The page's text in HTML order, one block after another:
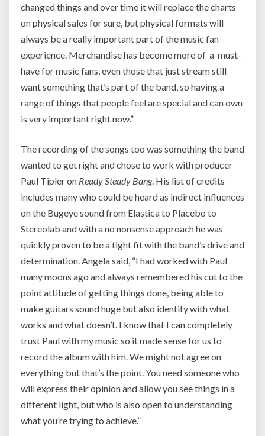
changed things and over time it will replace the charts
on physical sales for sure, but physical formats will
always be a really important part of the music fan
experience. Merchandise has become more of a-must-
have for music fans, even those that just stream still
want something that’s part of the band, so having a
range of things that people feel are special and can own
is very important right now.”
The recording of the songs too was something the band
wanted to get right and chose to work with producer
Paul Tipler on Ready Steady Bang. His list of credits
includes many who could be heard as indirect influences
on the Bugeye sound from Elastica to Placebo to
Stereolab and with a no nonsense approach he was
quickly proven to be a tight fit with the band’s drive and
determination. Angela said, “I had worked with Paul
many moons ago and always remembered his cut to the
point attitude of getting things done, being able to
make guitars sound huge but also identify with what
works and what doesn’t. I know that I can completely
trust Paul with my music so it made sense for us to
record the album with him. We might not agree on
everything but that’s the point. You need someone who
will express their opinion and allow you see things in a
different light, but who is also open to understanding
what you’re trying to achieve.”